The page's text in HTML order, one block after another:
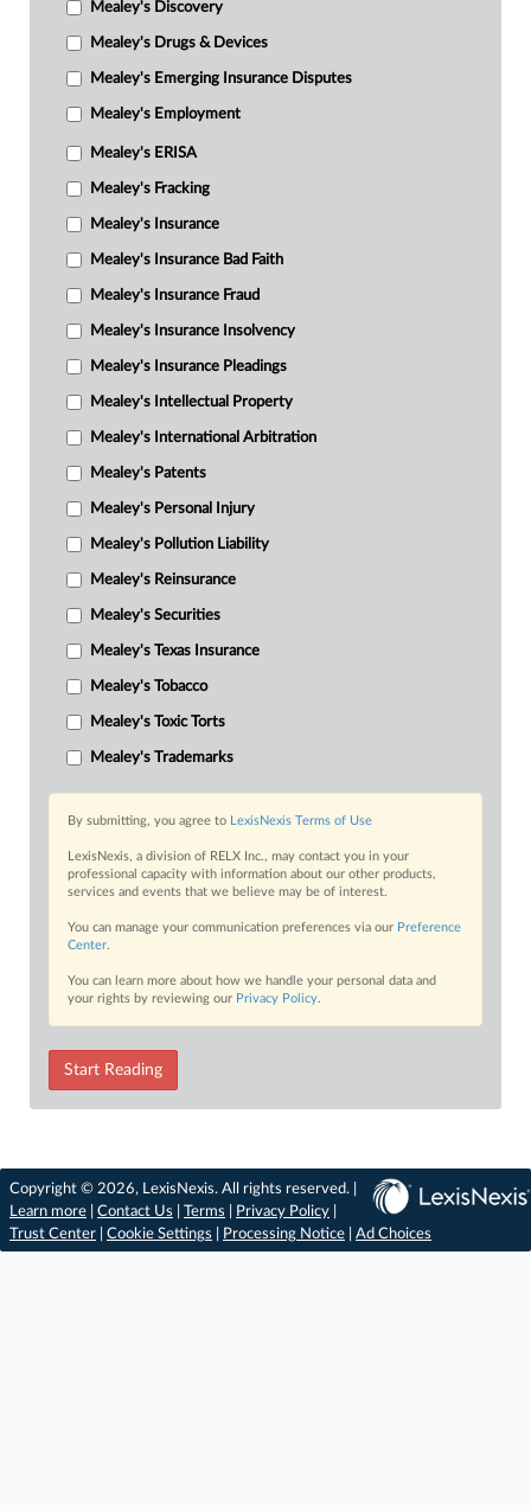
Mealey's Discovery
Mealey's Drugs & Devices
Mealey's Emerging Insurance Disputes
Mealey's Employment
Mealey's ERISA
Mealey's Fracking
Mealey's Insurance
Mealey's Insurance Bad Faith
Mealey's Insurance Fraud
Mealey's Insurance Insolvency
Mealey's Insurance Pleadings
Mealey's Intellectual Property
Mealey's International Arbitration
Mealey's Patents
Mealey's Personal Injury
Mealey's Pollution Liability
Mealey's Reinsurance
Mealey's Securities
Mealey's Texas Insurance
Mealey's Tobacco
Mealey's Toxic Torts
Mealey's Trademarks
By submitting, you agree to LexisNexis Terms of Use
LexisNexis, a division of RELX Inc., may contact you in your
professional capacity with information about our other products,
services and events that we believe may be of interest.
You can manage your communication preferences via our Preference
Center.
You can learn more about how we handle your personal data and
your rights by reviewing our Privacy Policy.
Start Reading
Copyright © 2026, LexisNexis. All rights reserved. |
Learn more
Contact Us Terms Privacy Policy
Trust Center
Cookie Settings Processing Notice Ad Choices